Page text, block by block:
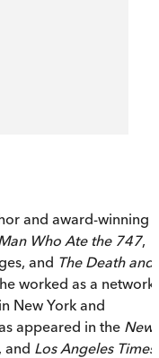
and award-winning
Who Ate the 747,
and The Death and
worked as a network
New York and
appeared in the New
and Los Angeles Times